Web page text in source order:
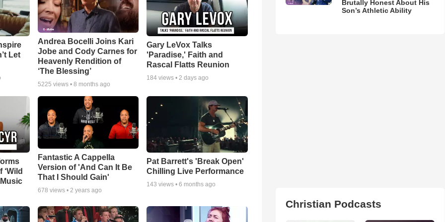
Let
Andrea Bocelli Joins Kari
Jobe and Cody Carnes for
Heavenly Rendition of
‘The Blessing’
5225 views • 8 months ago
Gary LeVox Talks
'Paradise,' Faith and
Rascal Flatts Reunion
184 views •2 days ago
Fantastic A Cappella
Version of 'And Can It Be
That I Should Gain'
678 views • 2 years ago
Pat Barrett's 'Break Open'
Chilling Live Performance
143 views •6 months ago
Brutally Honest About His
Son’s Athletic Ability
Christian Podcasts